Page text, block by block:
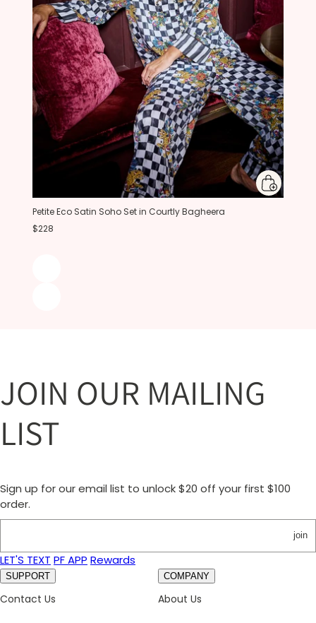
Petite Eco Satin Soho Set in Courtly Bagheera
$228
JOIN OUR MAILING
LIST
Sign up for our email list to unlock $20 off your first $100
order.
join
LET'S TEXT PF APP Rewards
SUPPORT
Contact Us
COMPANY
About Us